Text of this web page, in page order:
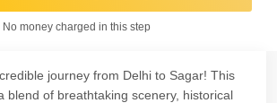
No money charged in this step
journey from Delhi to Sagar! This
blend of breathtaking scenery, historical